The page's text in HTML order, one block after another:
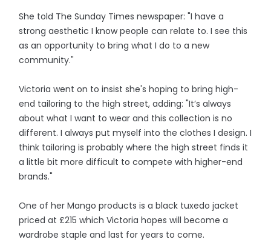
She told The Sunday Times newspaper: "I have a
strong aesthetic I know people can relate to. I see this
as an opportunity to bring what I do to a new
community."
Victoria went on to insist she's hoping to bring high-
end tailoring to the high street, adding: "It’s always
about what I want to wear and this collection is no
different. I always put myself into the clothes I design. I
think tailoring is probably where the high street finds it
a little bit more difficult to compete with higher-end
brands."
One of her Mango products is a black tuxedo jacket
priced at £215 which Victoria hopes will become a
wardrobe staple and last for years to come.